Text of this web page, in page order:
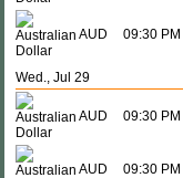
AUD 09:30 PM
Wed., Jul 29
AUD 09:30 PM
AUD 09:30 PM